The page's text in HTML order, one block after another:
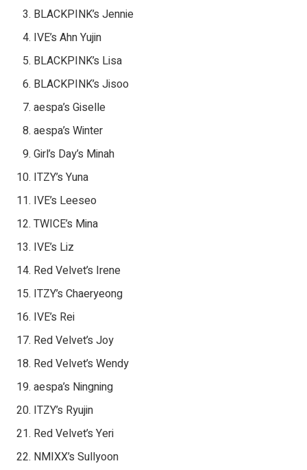
BLACKPINK’s Jennie
IVE’s Ahn Yujin
BLACKPINK’s Lisa
BLACKPINK’s Jisoo
aespa’s Giselle
aespa’s Winter
Girl’s Day’s Minah
ITZY’s Yuna
IVE’s Leeseo
TWICE’s Mina
IVE’s Liz
Red Velvet’s Irene
ITZY’s Chaeryeong
IVE’s Rei
Red Velvet’s Joy
Red Velvet’s Wendy
aespa’s Ningning
ITZY’s Ryujin
Red Velvet’s Yeri
NMIXX’s Sullyoon